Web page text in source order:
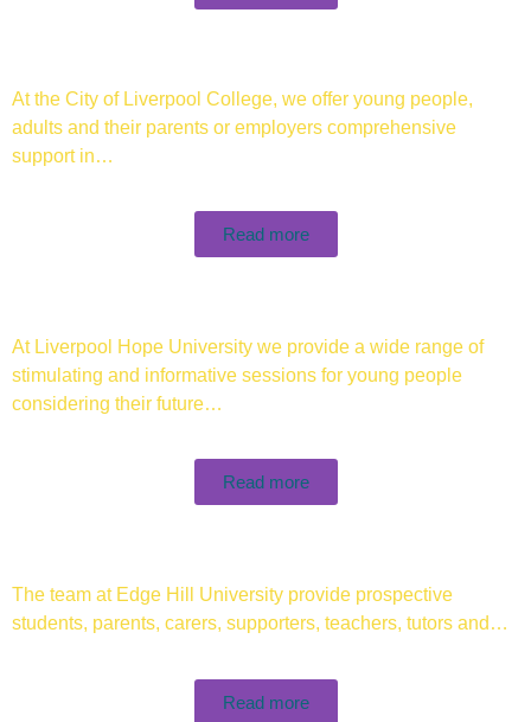
At the City of Liverpool College, we offer young people,
adults and their parents or employers comprehensive
support in…
Read more
At Liverpool Hope University we provide a wide range of
stimulating and informative sessions for young people
considering their future…
Read more
The team at Edge Hill University provide prospective
students, parents, carers, supporters, teachers, tutors and…
Read more